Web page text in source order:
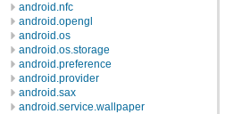
android.nfc
android.opengl
android.os
android.os.storage
android.preference
android.provider
android.sax
android.service.wallpaper